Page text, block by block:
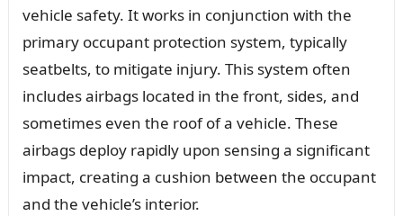
vehicle safety. It works in conjunction with the
primary occupant protection system, typically
seatbelts, to mitigate injury. This system often
includes airbags located in the front, sides, and
sometimes even the roof of a vehicle. These
airbags deploy rapidly upon sensing a significant
impact, creating a cushion between the occupant
and the vehicle’s interior.